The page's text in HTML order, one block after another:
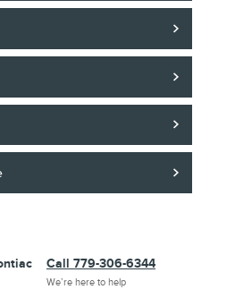
Call 779-306-6344
We’re here to help